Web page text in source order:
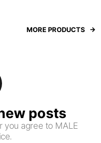
MORE PRODUCTS
posts
agree to MALE